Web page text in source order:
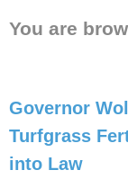
You are
Governor
Turfgrass
into Law